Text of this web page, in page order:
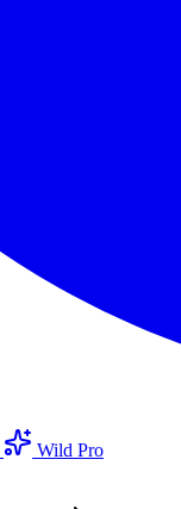
Wild Pro